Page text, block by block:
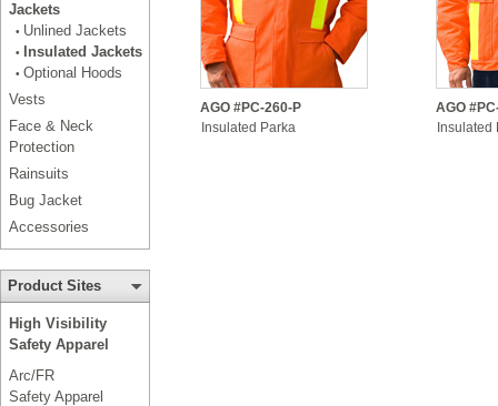
Jackets
• Unlined Jackets
• Insulated Jackets
• Optional Hoods
Vests
Face & Neck
Protection
Rainsuits
Bug Jacket
Accessories
Product Sites
High Visibility
Safety Apparel
Arc/FR
Safety Apparel
AGO #PC-260-P
Insulated Parka
AGO
Insulated